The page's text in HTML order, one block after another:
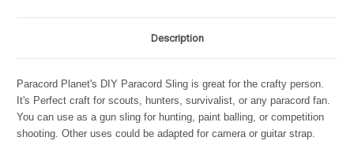
Description
Paracord Planet's DIY Paracord Sling is great for the crafty person.
It's Perfect craft for scouts, hunters, survivalist, or any paracord fan.
You can use as a gun sling for hunting, paint balling, or competition
shooting. Other uses could be adapted for camera or guitar strap.